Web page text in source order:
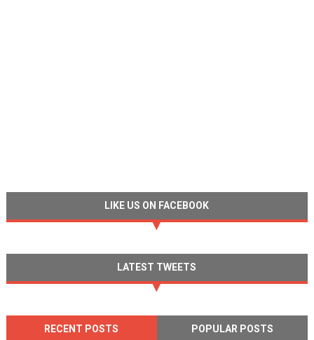
LIKE US ON FACEBOOK
LATEST TWEETS
RECENT POSTS POPULAR POSTS